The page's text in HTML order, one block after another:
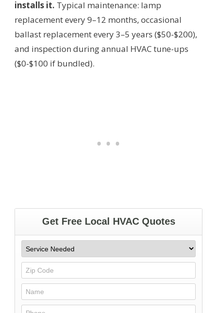
installs it. Typical maintenance: lamp
replacement every 9–12 months, occasional
ballast replacement every 3–5 years ($50-$200),
and inspection during annual HVAC tune-ups
($0-$100 if bundled).